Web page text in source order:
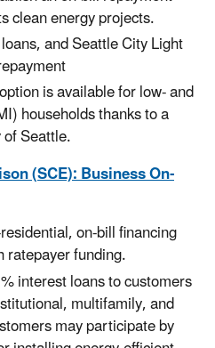
clean energy projects.
and Seattle City Light
is available for low- and
households thanks to a
Seattle.
(SCE): Business On-
on-bill financing
funding.
interest loans to customers
multifamily, and
may participate by